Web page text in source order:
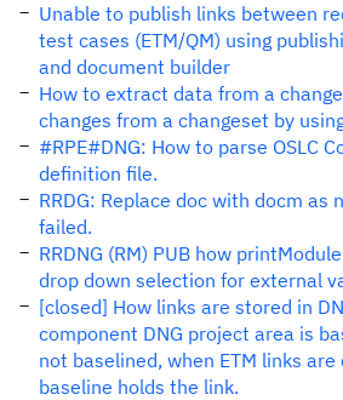
Unable to publish links between
test cases (ETM/QM) using
and document builder
How to extract data from a
changes from a changeset by
#RPE#DNG: How to parse OSLC
definition file.
RRDG: Replace doc with docm as
failed.
RRDNG (RM) PUB how
drop down selection for external
[closed] How links are stored in
component DNG project area is
not baselined, when ETM links
baseline holds the link.